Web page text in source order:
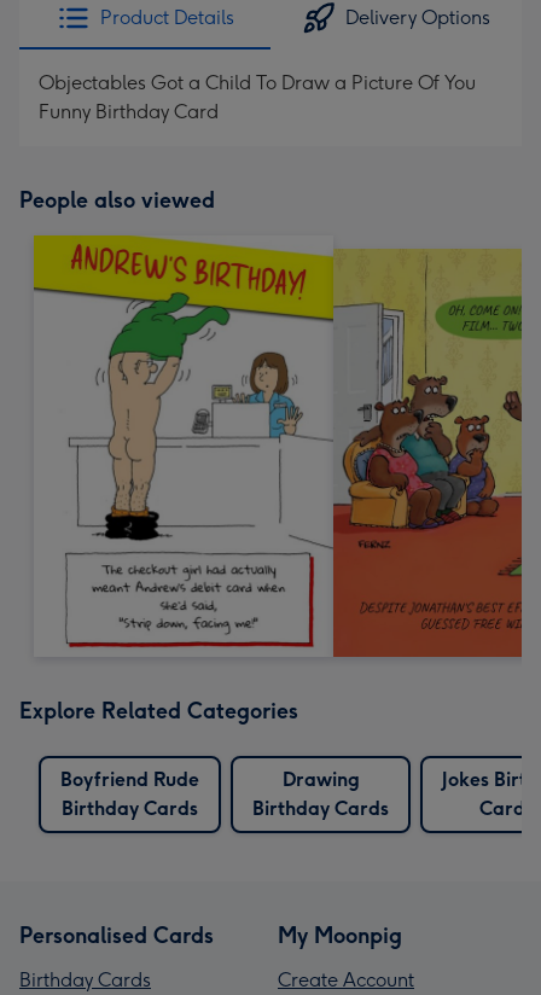
Product Details Delivery Options
Objectables Got a Child To Draw a Picture Of You
Funny Birthday Card
People also viewed
Explore Related Categories
Boyfriend Rude
Birthday Cards
Drawing
Birthday Cards
Jokes
Cards
Personalised Cards
Birthday Cards
My Moonpig
Create Account